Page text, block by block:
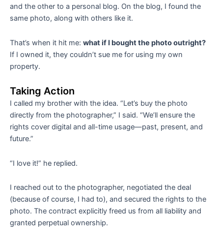
and the other to a personal blog. On the blog, I found the
same photo, along with others like it.
That’s when it hit me: what if I bought the photo outright?
If I owned it, they couldn’t sue me for using my own
property.
Taking Action
I called my brother with the idea. “Let’s buy the photo
directly from the photographer,” I said. “We’ll ensure the
rights cover digital and all-time usage—past, present, and
future.”
“I love it!” he replied.
I reached out to the photographer, negotiated the deal
(because of course, I had to), and secured the rights to the
photo. The contract explicitly freed us from all liability and
granted perpetual ownership.